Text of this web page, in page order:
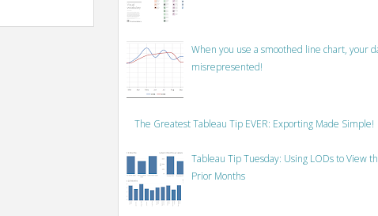
When you use a smoothed line chart, your
misrepresented!
The Greatest Tableau Tip EVER: Exporting Made Simple!
Tableau Tip Tuesday: Using LODs to View
Prior Months